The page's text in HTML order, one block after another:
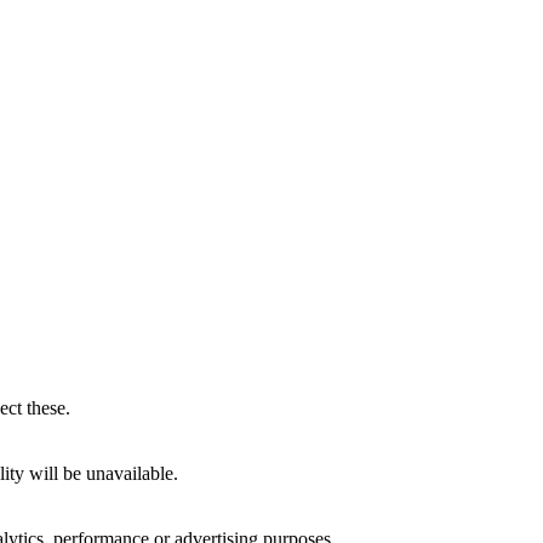
these.
will be unavailable.